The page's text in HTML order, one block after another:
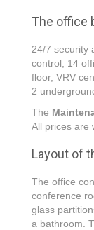
The office
24/7 security
control, 14
floor, VRV
2
The
All prices are
Layout of
The office
conference
glass
a bathroom.